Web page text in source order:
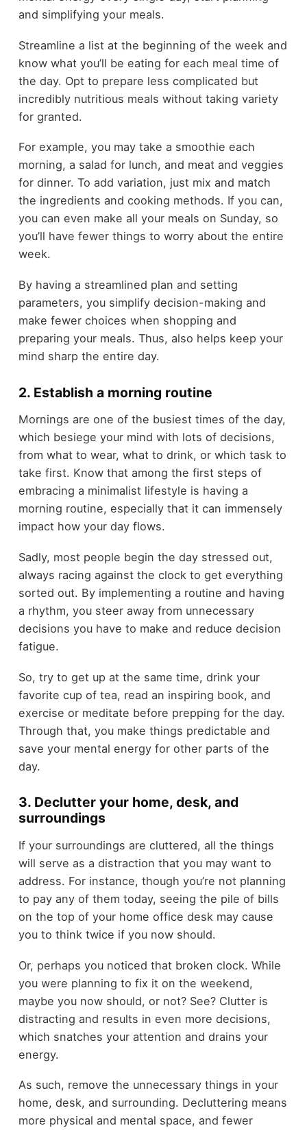
and simplifying your meals.
Streamline a list at the beginning of the week and
know what you’ll be eating for each meal time of
the day. Opt to prepare less complicated but
incredibly nutritious meals without taking variety
for granted.
For example, you may take a smoothie each
morning, a salad for lunch, and meat and veggies
for dinner. To add variation, just mix and match
the ingredients and cooking methods. If you can,
you can even make all your meals on Sunday, so
you’ll have fewer things to worry about the entire
week.
By having a streamlined plan and setting
parameters, you simplify decision-making and
make fewer choices when shopping and
preparing your meals. Thus, also helps keep your
mind sharp the entire day.
2. Establish a morning routine
Mornings are one of the busiest times of the day,
which besiege your mind with lots of decisions,
from what to wear, what to drink, or which task to
take first. Know that among the first steps of
embracing a minimalist lifestyle is having a
morning routine, especially that it can immensely
impact how your day flows.
Sadly, most people begin the day stressed out,
always racing against the clock to get everything
sorted out. By implementing a routine and having
a rhythm, you steer away from unnecessary
decisions you have to make and reduce decision
fatigue.
So, try to get up at the same time, drink your
favorite cup of tea, read an inspiring book, and
exercise or meditate before prepping for the day.
Through that, you make things predictable and
save your mental energy for other parts of the
day.
3. Declutter your home, desk, and
surroundings
If your surroundings are cluttered, all the things
will serve as a distraction that you may want to
address. For instance, though you’re not planning
to pay any of them today, seeing the pile of bills
on the top of your home office desk may cause
you to think twice if you now should.
Or, perhaps you noticed that broken clock. While
you were planning to fix it on the weekend,
maybe you now should, or not? See? Clutter is
distracting and results in even more decisions,
which snatches your attention and drains your
energy.
As such, remove the unnecessary things in your
home, desk, and surrounding. Decluttering means
more physical and mental space, and fewer